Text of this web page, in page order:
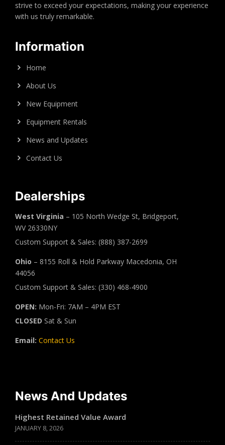
strive to exceed your expectations, making your experience
with us truly remarkable.
Information
Home
About Us
New Equipment
Equipment Rentals
News and Updates
Contact Us
Dealerships
West Virginia – 105 North Wedge St, Bridgeport,
WV 26330NY
Custom Support & Sales: (888) 387-2699
Ohio – 8155 Roll & Hold Parkway Macedonia, OH
44056
Custom Support & Sales: (330) 468-4900
OPEN: Mon-Fri: 7AM – 4PM EST
CLOSED Sat & Sun
Email: Contact Us
News And Updates
Highest Retained Value Award
JANUARY 8, 2026